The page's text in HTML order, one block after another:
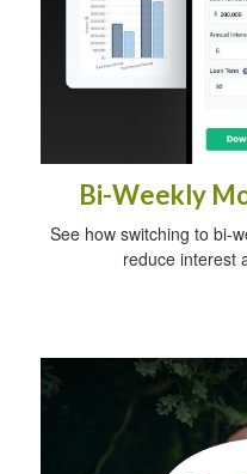
Bi-Weekly
See how switching to bi-
reduce interest